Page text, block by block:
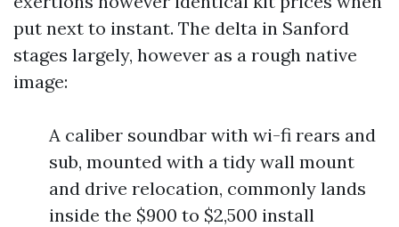
put next to instant. The delta in Sanford
stages largely, however as a rough native
image:
A caliber soundbar with wi-fi rears and
sub, mounted with a tidy wall mount
and drive relocation, commonly lands
inside the $900 to $2,500 install